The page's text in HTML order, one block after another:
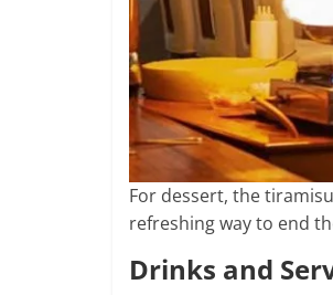
For dessert, the
refreshing way to end
Drinks and